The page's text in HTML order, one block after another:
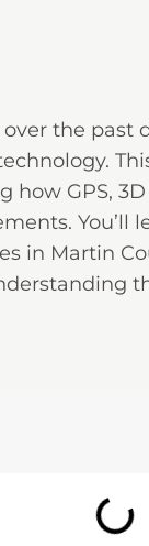
the
GPS,
You’ll
in Martin